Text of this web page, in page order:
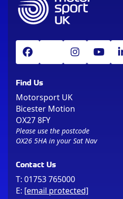
Find Us
Motorsport UK
Bicester Motion
OX27 8FY
Please use the postcode
OX26 5HA in your Sat Nav
Contact Us
T: 01753 765000
E: [email protected]